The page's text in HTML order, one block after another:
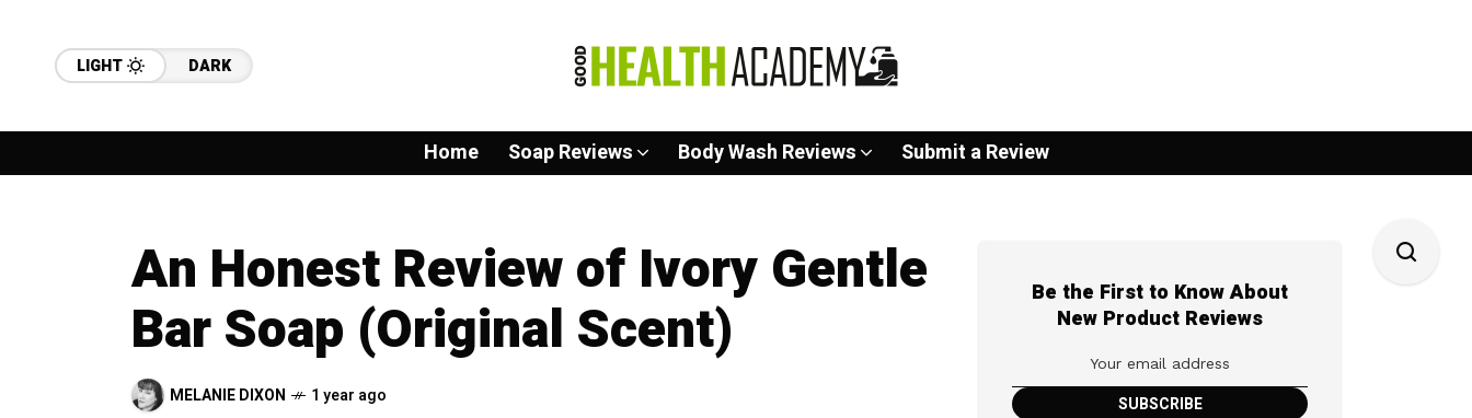
LIGHT DARK
Home Soap Reviews Body Wash Reviews Submit a Review
An Honest Review of Ivory Gentle
Bar Soap (Original Scent)
MELANIE DIXON 1 year ago
Be the First to Know About
New Product Reviews